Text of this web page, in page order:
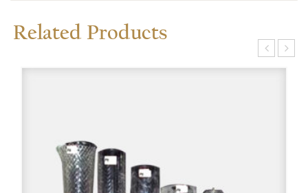
Related Products